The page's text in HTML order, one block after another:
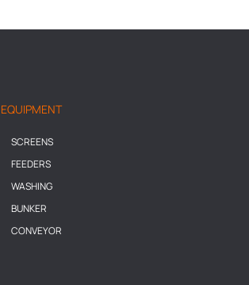
EQUIPMENT
SCREENS
FEEDERS
WASHING
BUNKER
CONVEYOR